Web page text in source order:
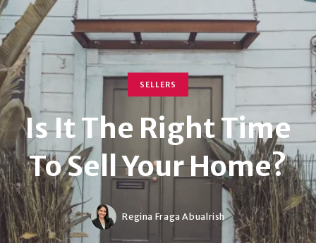
SELLERS
Is It The Right Time
To Sell Your Home?
Regina Fraga Abualrish